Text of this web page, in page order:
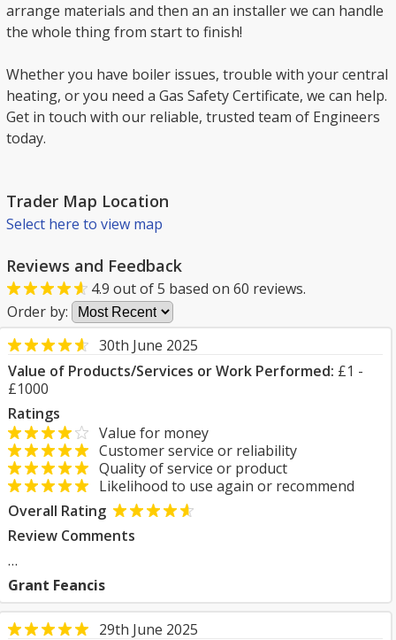
arrange materials and then an an installer we can handle
the whole thing from start to finish!
Whether you have boiler issues, trouble with your central
heating, or you need a Gas Safety Certificate, we can help.
Get in touch with our reliable, trusted team of Engineers
today.
Trader Map Location
Select here to view map
Reviews and Feedback
4.9 out of5 based on 60 reviews.
Order by:
30th June 2025
Value of Products/Services or Work Performed: £1 -
£1000
Ratings
Value for money
Customer service or reliability
Quality of service or product
Likelihood to use again or recommend
Overall Rating
Review Comments
…
Grant Feancis
29th June 2025